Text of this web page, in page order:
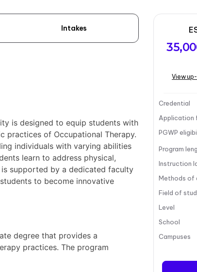
Intakes
is designed to equip students with
practices of Occupational Therapy.
individuals with varying abilities
learn to address physical,
supported by a dedicated faculty
to become innovative
degree that provides a
practices. The program
View
Credential
Application
PGWP
Program
Instruction
Methods of
Field of
Level
School
Campuses